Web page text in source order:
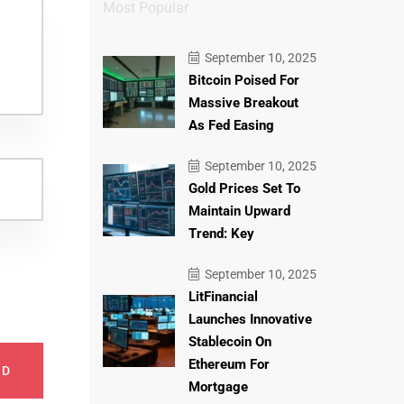
Most Popular
September 10, 2025
Bitcoin Poised For
Massive Breakout
As Fed Easing
September 10, 2025
Gold Prices Set To
Maintain Upward
Trend: Key
September 10, 2025
LitFinancial
Launches Innovative
Stablecoin On
Ethereum For
Mortgage